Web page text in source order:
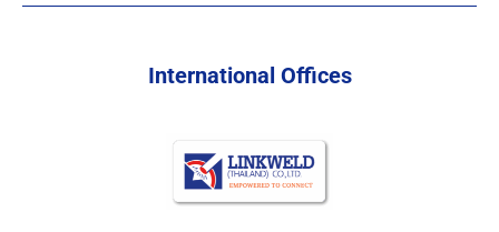
International Offices